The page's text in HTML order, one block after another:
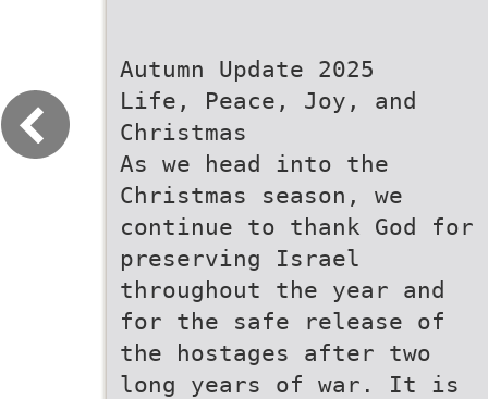
Autumn Update 2025
Life, Peace, Joy, and
Christmas
As we head into the
Christmas season, we
continue to thank God for
preserving Israel
throughout the year and
for the safe release of
the hostages after two
long years of war. It is